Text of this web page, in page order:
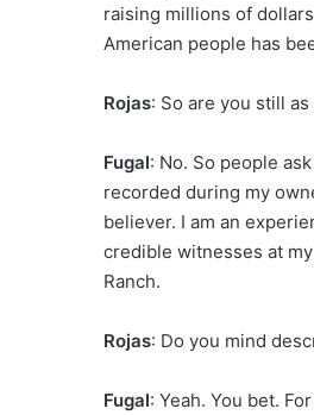
raising millions of
American people has
Rojas: So are you still
Fugal: No. So people
recorded during my
believer. I am an
credible witnesses at
Ranch.
Rojas: Do you mind
Fugal: Yeah. You bet.